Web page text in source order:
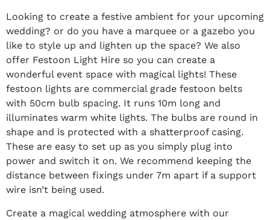
Looking to create a festive ambient for your upcoming
wedding? or do you have a marquee or a gazebo you
like to style up and lighten up the space? We also
offer Festoon Light Hire so you can create a
wonderful event space with magical lights! These
festoon lights are commercial grade festoon belts
with 50cm bulb spacing. It runs 10m long and
illuminates warm white lights. The bulbs are round in
shape and is protected with a shatterproof casing.
These are easy to set up as you simply plug into
power and switch it on. We recommend keeping the
distance between fixings under 7m apart if a support
wire isn’t being used.
Create a magical wedding atmosphere with our